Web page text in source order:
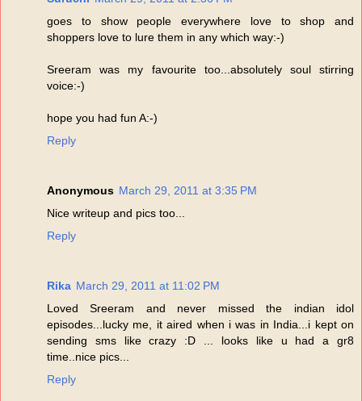
goes to show people everywhere love to shop and
shoppers love to lure them in any which way:-)
Sreeram was my favourite too...absolutely soul stirring
voice:-)
hope you had fun A:-)
Reply
Anonymous March 29, 2011 at 3:35 PM
Nice writeup and pics too...
Reply
Rika March 29, 2011 at 11:02 PM
Loved Sreeram and never missed the indian idol
episodes...lucky me, it aired when i was in India...i kept on
sending sms like crazy :D ... looks like u had a gr8
time..nice pics...
Reply